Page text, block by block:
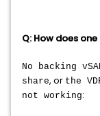
Q: How does
No backing
share, or the
not working: